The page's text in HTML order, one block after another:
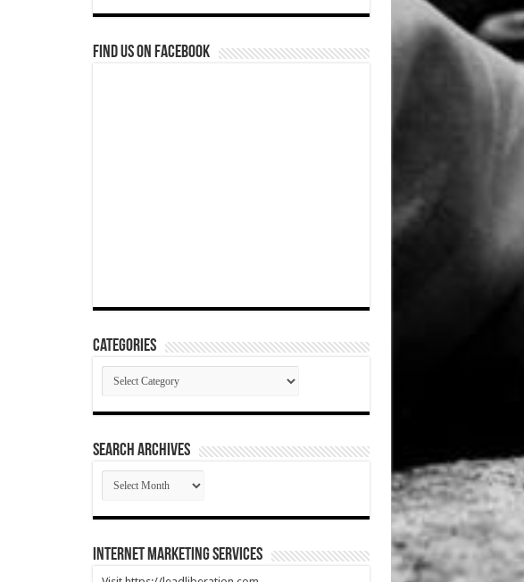
Find us on Facebook
Categories
Categories
SEARCH ARCHIVES
SEARCH
ARCHIVES
Internet Marketing Services